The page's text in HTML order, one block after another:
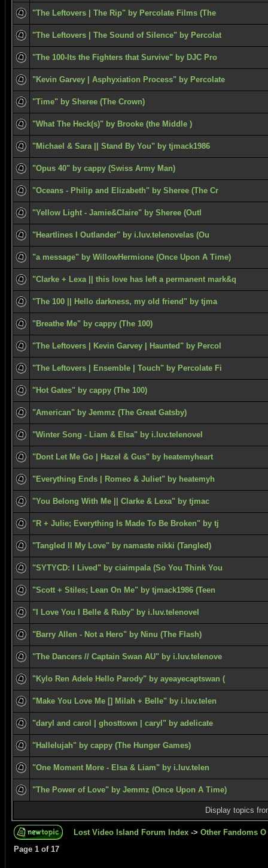
"The Leftovers | The Rip" by Percolate Films (The
"The Leftovers | The Sound of Silence" by Percolat
"The 100-Its the Fighters that Survive" by DJC Pro
"Kevin Garvey | Asphyxiation Process" by Percolate
"Time" by Sheree (The Crown)
"What The Heck(s)" by Brooke (the Middle )
"Michael & Sara || Stand By You" by tjmack1986
"Opus 40" by cappy (Swiss Army Man)
"Oceans - Philip and Elizabeth" by Sheree (The Cr
"Yellow Light - Jamie&Claire" by Sheree (Outl
"Heartlines I Outlander" by i.luv.telenovelas (Ou
"a message" by WillowHermione (Once Upon A Time)
"Clarke + Lexa || this love has left a permanent mark&q
"The 100 || Hello darkness, my old friend" by tjma
"Breathe Me" by cappy (The 100)
"The Leftovers | Kevin Garvey | Haunted" by Percol
"The Leftovers | Ensemble | Touch" by Percolate Fi
"Hot Gates" by cappy (The 100)
"American" by Jemmz (The Great Gatsby)
"Winter Song - Liam & Elsa" by i.luv.telenovel
"Dont Let Me Go | Hazel & Gus" by heatemyheart
"Everything Ends | Romeo & Juliet" by heatemyh
"You Belong With Me || Clarke & Lexa" by tjmac
"R + Julie; Everything Is Made To Be Broken" by tj
"Tangled II My Love" by namaste nikki (Tangled)
"SYTYCD: I Lived" by ciaimpala (So You Think You
"Scott + Stiles; Lean On Me" by tjmack1986 (Teen
"I Love You I Belle & Ruby" by i.luv.telenovel
"Barry Allen - Not a Hero" by Ninu (The Flash)
"The Dancers // Captain Swan AU" by i.luv.telenove
"Kylo Ren Adele Hello Parody" by ayeayecaptswan (
"Make You Love Me [] Milah + Belle" by i.luv.telen
"daryl and carol | ghosttown | caryl" by adelicate
"Hallelujah" by cappy (The Hunger Games)
"One Moment More - Elsa & Liam" by i.luv.telen
"The Power of Love" by Jemmz (Once Upon A Time)
Display topics
Lost Video Island Forum Index -> Other Fandoms O
Page 1 of 17